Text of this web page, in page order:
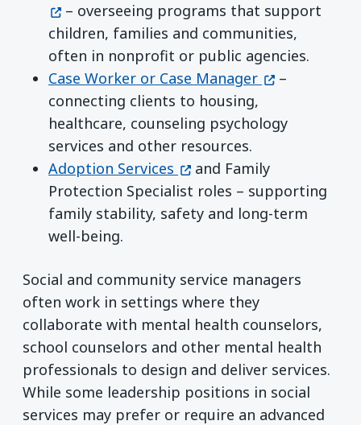
– overseeing programs that support
children, families and communities,
often in nonprofit or public agencies.
Case Worker or Case Manager (opens in a
–
connecting clients to housing,
healthcare, counseling psychology
services and other resources.
Adoption Services (opens in a new window)
and Family
Protection Specialist roles – supporting
family stability, safety and long-term
well-being.
Social and community service managers
often work in settings where they
collaborate with mental health counselors,
school counselors and other mental health
professionals to design and deliver services.
While some leadership positions in social
services may prefer or require an advanced